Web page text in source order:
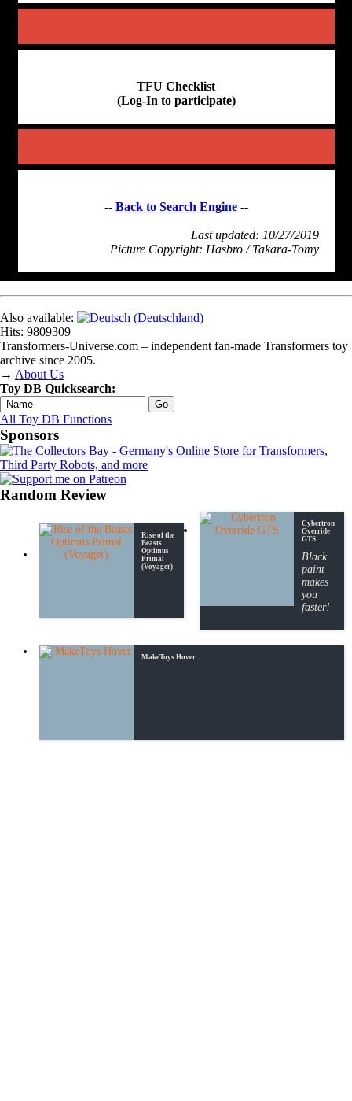
TFU Checklist
(Log-In to participate)
-- Back to Search Engine--
Last updated: 10/27/2019
Picture Copyright: Hasbro / Takara-Tomy
Also available:
Hits: 9809309
Transformers‑Universe.com – independent fan-made Transformers toy
archive since 2005.
→ About Us
Toy DB Quicksearch:
All Toy DB Functions
Sponsors
Random Review
Rise of the
Beasts
Optimus
Primal
(Voyager)
Cybertron
Override
GTS
Black
paint
makes
you
faster!
MakeToys Hover